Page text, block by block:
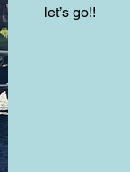
let’s go!!